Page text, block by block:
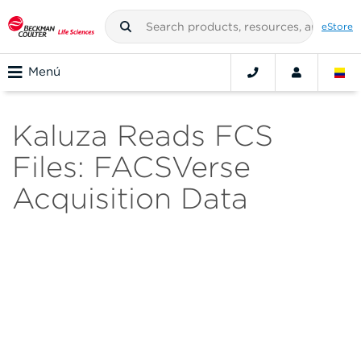
eStore
Menú
Kaluza Reads FCS
Files: FACSVerse
Acquisition Data